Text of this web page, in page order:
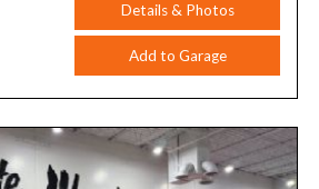
Details & Photos
Add to Garage